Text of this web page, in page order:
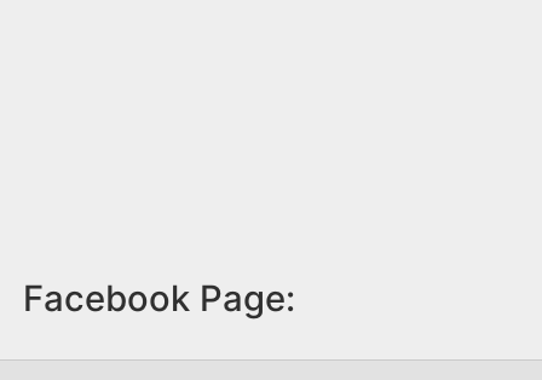
Facebook Page: